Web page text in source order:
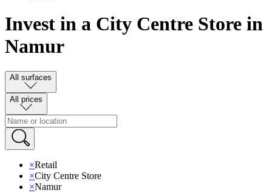
Invest in a City Centre Store in
Namur
All surfaces
All prices
×Retail
×City Centre Store
×Namur